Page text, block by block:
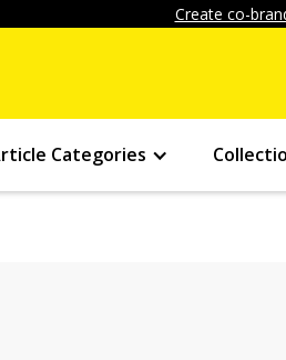
Create co-
Categories